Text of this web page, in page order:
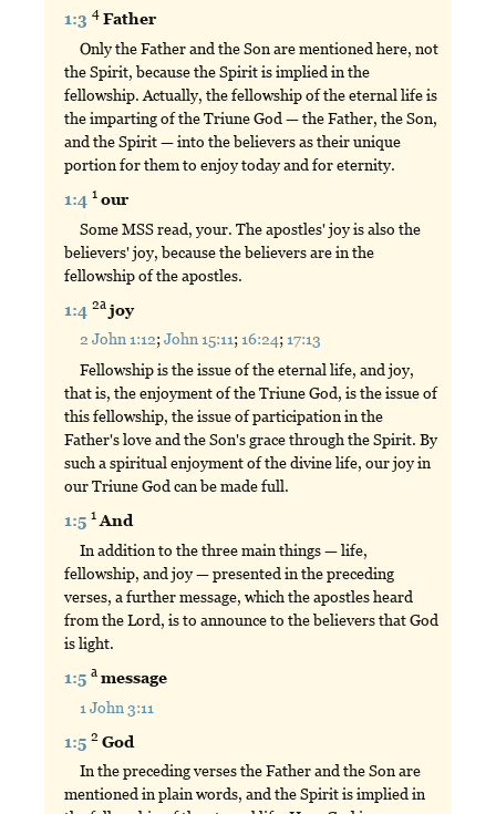
1:34 Father
Only the Father and the Son are mentioned here, not
the Spirit, because the Spirit is implied in the
fellowship. Actually, the fellowship of the eternal life is
the imparting of the Triune God — the Father, the Son,
and the Spirit — into the believers as their unique
portion for them to enjoy today and for eternity.
1:41 our
Some MSS read, your. The apostles' joy is also the
believers' joy, because the believers are in the
fellowship of the apostles.
1:42a joy
2 John 1:12;John 15:11; 16:24; 17:13
Fellowship is the issue of the eternal life, and joy,
that is, the enjoyment of the Triune God, is the issue of
this fellowship, the issue of participation in the
Father's love and the Son's grace through the Spirit. By
such a spiritual enjoyment of the divine life, our joy in
our Triune God can be made full.
1:51 And
In addition to the three main things — life,
fellowship, and joy — presented in the preceding
verses, a further message, which the apostles heard
from the Lord, is to announce to the believers that God
is light.
1:5a message
1 John 3:11
1:52 God
In the preceding verses the Father and the Son are
mentioned in plain words, and the Spirit is implied in